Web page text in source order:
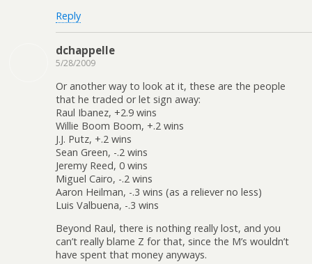
Reply
dchappelle
5/28/2009
Or another way to look at it, these are the people
that he traded or let sign away:
Raul Ibanez, +2.9 wins
Willie Boom Boom, +.2 wins
J.J. Putz, +.2 wins
Sean Green, -.2 wins
Jeremy Reed, 0 wins
Miguel Cairo, -.2 wins
Aaron Heilman, -.3 wins (as a reliever no less)
Luis Valbuena, -.3 wins
Beyond Raul, there is nothing really lost, and you
can’t really blame Z for that, since the M’s wouldn’t
have spent that money anyways.